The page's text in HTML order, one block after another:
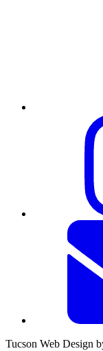
Tucson Web Design